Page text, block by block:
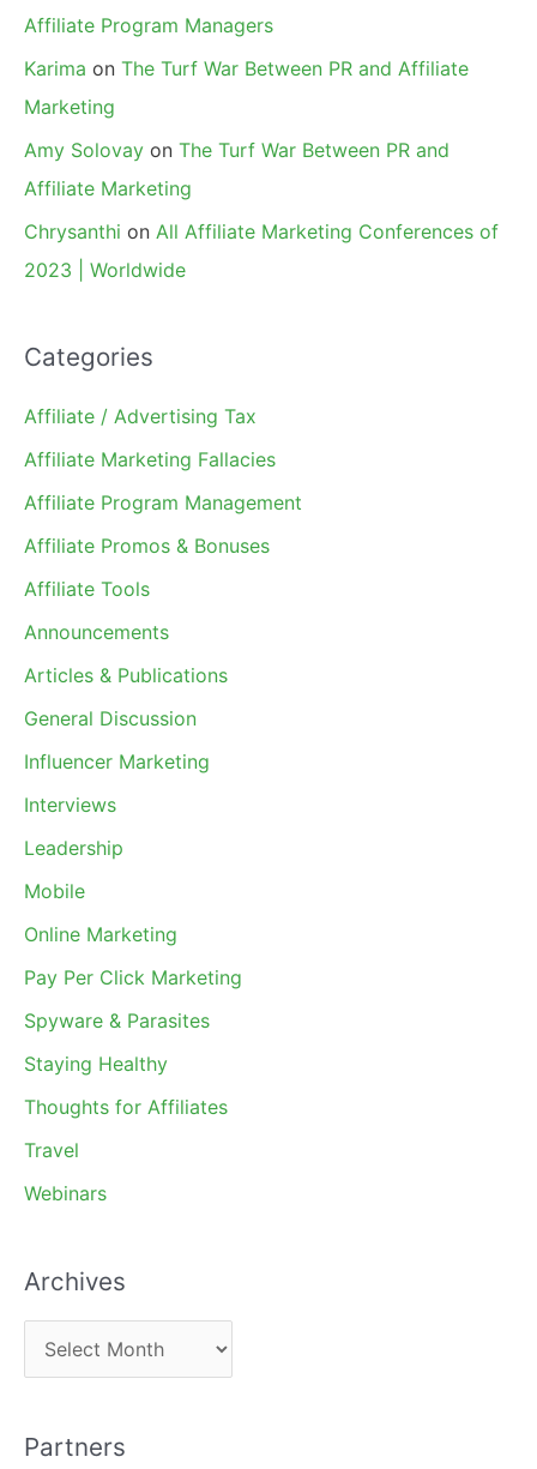
Affiliate Program Managers
Karima on The Turf War Between PR and Affiliate
Marketing
Amy Solovay on The Turf War Between PR and
Affiliate Marketing
Chrysanthi on All Affiliate Marketing Conferences of
2023 | Worldwide
Categories
Affiliate / Advertising Tax
Affiliate Marketing Fallacies
Affiliate Program Management
Affiliate Promos & Bonuses
Affiliate Tools
Announcements
Articles & Publications
General Discussion
Influencer Marketing
Interviews
Leadership
Mobile
Online Marketing
Pay Per Click Marketing
Spyware & Parasites
Staying Healthy
Thoughts for Affiliates
Travel
Webinars
Archives
r
h
Partners